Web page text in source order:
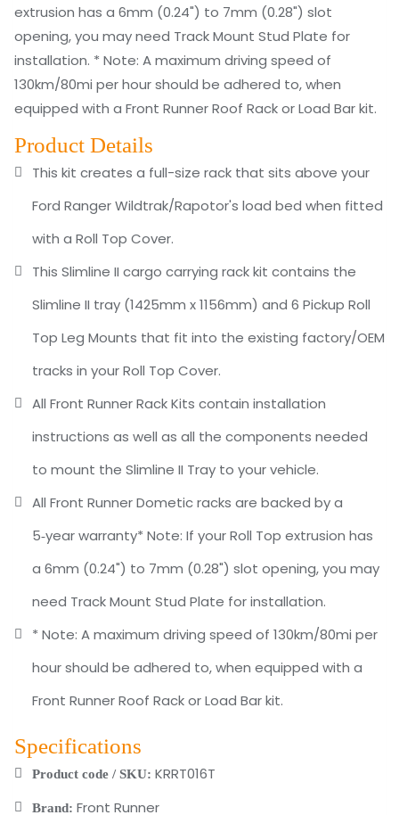
extrusion has a 6mm (0.24") to 7mm (0.28") slot
opening, you may need Track Mount Stud Plate for
installation. * Note: A maximum driving speed of
130km/80mi per hour should be adhered to, when
equipped with a Front Runner Roof Rack or Load Bar kit.
Product Details
This kit creates a full-size rack that sits above your
Ford Ranger Wildtrak/Rapotor's load bed when fitted
with a Roll Top Cover.
This Slimline II cargo carrying rack kit contains the
Slimline II tray (1425mm x 1156mm) and 6 Pickup Roll
Top Leg Mounts that fit into the existing factory/OEM
tracks in your Roll Top Cover.
All Front Runner Rack Kits contain installation
instructions as well as all the components needed
to mount the Slimline II Tray to your vehicle.
All Front Runner Dometic racks are backed by a
5‑year warranty* Note: If your Roll Top extrusion has
a 6mm (0.24") to 7mm (0.28") slot opening, you may
need Track Mount Stud Plate for installation.
* Note: A maximum driving speed of 130km/80mi per
hour should be adhered to, when equipped with a
Front Runner Roof Rack or Load Bar kit.
Specifications
Product code / SKU: KRRT016T
Brand: Front Runner